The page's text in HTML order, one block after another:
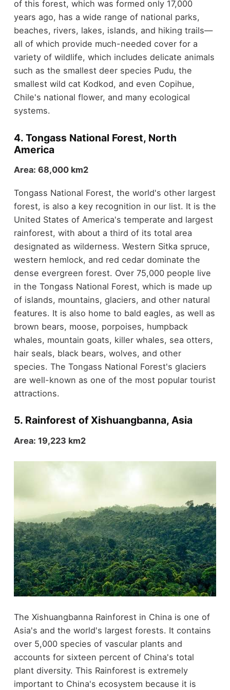
of this forest, which was formed only 17,000
years ago, has a wide range of national parks,
beaches, rivers, lakes, islands, and hiking trails—
all of which provide much-needed cover for a
variety of wildlife, which includes delicate animals
such as the smallest deer species Pudu, the
smallest wild cat Kodkod, and even Copihue,
Chile's national flower, and many ecological
systems.
4. Tongass National Forest, North
America
Area: 68,000 km2
Tongass National Forest, the world's other largest
forest, is also a key recognition in our list. It is the
United States of America's temperate and largest
rainforest, with about a third of its total area
designated as wilderness. Western Sitka spruce,
western hemlock, and red cedar dominate the
dense evergreen forest. Over 75,000 people live
in the Tongass National Forest, which is made up
of islands, mountains, glaciers, and other natural
features. It is also home to bald eagles, as well as
brown bears, moose, porpoises, humpback
whales, mountain goats, killer whales, sea otters,
hair seals, black bears, wolves, and other
species. The Tongass National Forest's glaciers
are well-known as one of the most popular tourist
attractions.
5. Rainforest of Xishuangbanna, Asia
Area: 19,223 km2
The Xishuangbanna Rainforest in China is one of
Asia's and the world's largest forests. It contains
over 5,000 species of vascular plants and
accounts for sixteen percent of China's total
plant diversity. This Rainforest is extremely
important to China's ecosystem because it is